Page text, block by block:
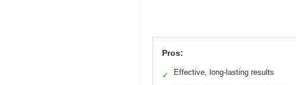
Pros:
✓ Effective, long-lasting results